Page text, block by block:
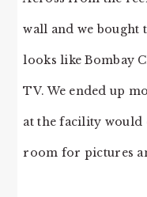
wall and we bought
looks like Bombay
TV. We ended up
at the facility would
room for pictures